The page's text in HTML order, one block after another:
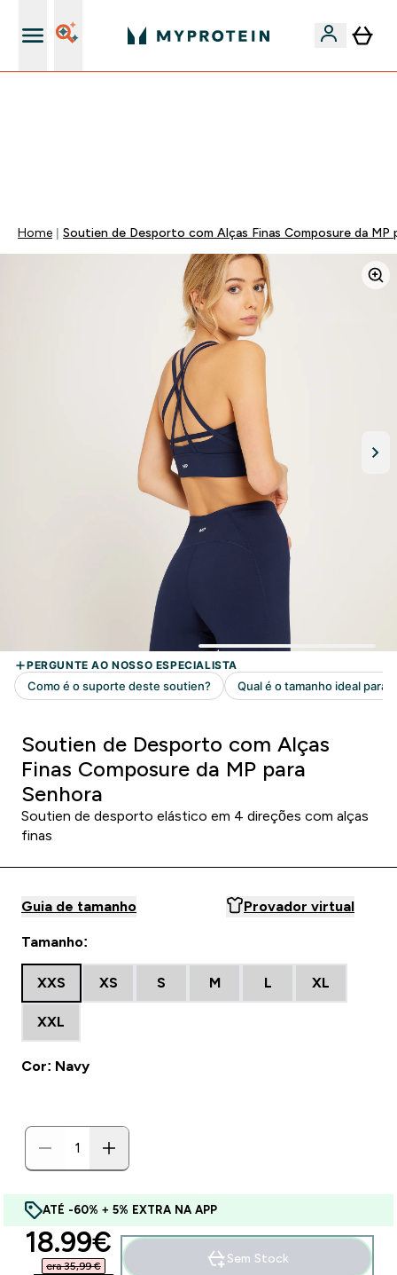
Home Soutien de Desporto com Alças Finas Composure da MP
Soutien de Desporto com Alças
Finas Composure da MP para
Senhora
Soutien de desporto elástico em 4 direções com alças
finas
Guia de tamanho Provador virtual
Tamanho:
XXS XS S M L XL
XXL
Cor: Navy
ATÉ -60% + 5% EXTRA NA APP
discounted price
18.99€‎
era 35,99 €‎
Sem Stock